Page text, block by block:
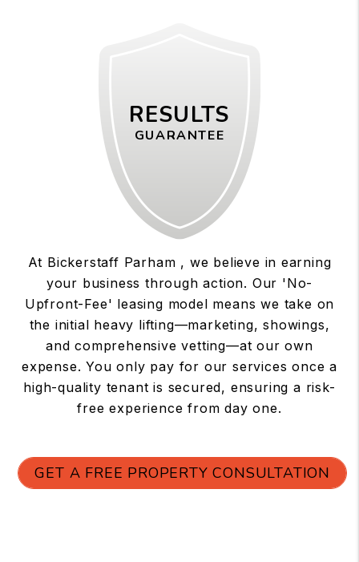
RESULTS
GUARANTEE
At Bickerstaff Parham , we believe in earning
your business through action. Our 'No-
Upfront-Fee' leasing model means we take on
the initial heavy lifting—marketing, showings,
and comprehensive vetting—at our own
expense. You only pay for our services once a
high-quality tenant is secured, ensuring a risk-
free experience from day one.
GET A FREE PROPERTY CONSULTATION